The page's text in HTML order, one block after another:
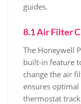
guides.
8.1 Air Filter
The Honeywell
built-in feature
change the air
ensures
thermostat